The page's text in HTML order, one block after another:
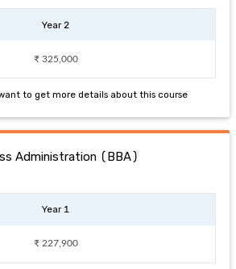
Year 2
₹ 325,000
to get more details about this course
Administration (BBA)
Year 1
₹ 227,900